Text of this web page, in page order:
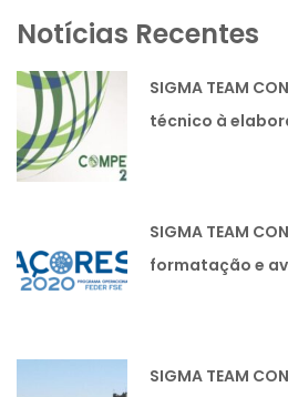
Notícias Recentes
SIGMA TEAM
técnico à
SIGMA TEAM
formatação e
SIGMA TEAM